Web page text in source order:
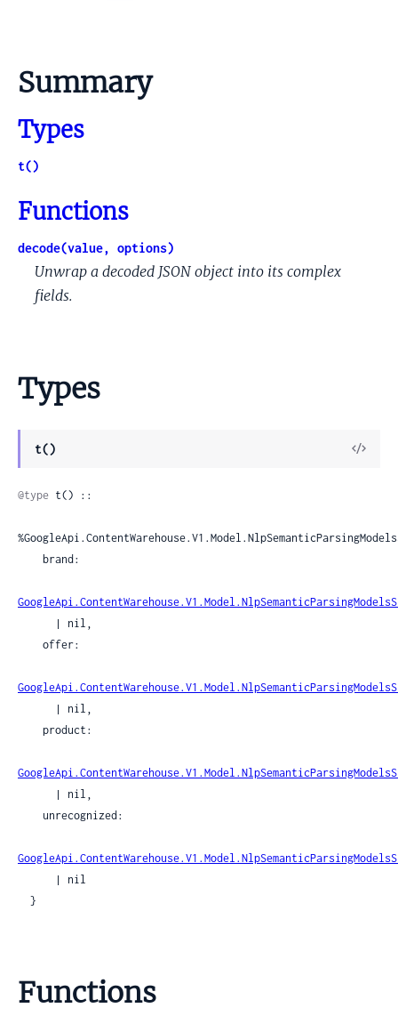
Summary
Types
t()
Functions
decode(value, options)
Unwrap a decoded JSON object into its complex
fields.
Types
t()
View
@type t() ::
  }
Functions